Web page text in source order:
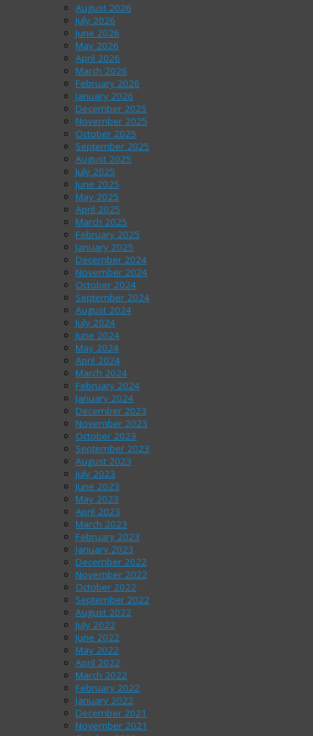
August 2026
July 2026
June 2026
May 2026
April 2026
March 2026
February 2026
January 2026
December 2025
November 2025
October 2025
September 2025
August 2025
July 2025
June 2025
May 2025
April 2025
March 2025
February 2025
January 2025
December 2024
November 2024
October 2024
September 2024
August 2024
July 2024
June 2024
May 2024
April 2024
March 2024
February 2024
January 2024
December 2023
November 2023
October 2023
September 2023
August 2023
July 2023
June 2023
May 2023
April 2023
March 2023
February 2023
January 2023
December 2022
November 2022
October 2022
September 2022
August 2022
July 2022
June 2022
May 2022
April 2022
March 2022
February 2022
January 2022
December 2021
November 2021